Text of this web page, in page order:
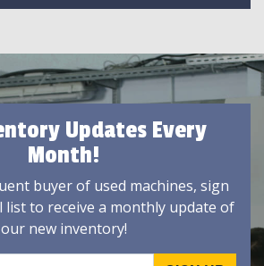
Updates Every
Month!
buyer of used machines, sign
to receive a monthly update of
our new inventory!